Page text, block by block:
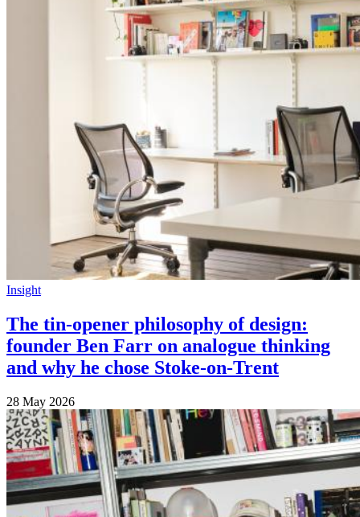
Insight
The tin-opener philosophy of design:
founder Ben Farr on analogue thinking
and why he chose Stoke-on-Trent
28 May 2026